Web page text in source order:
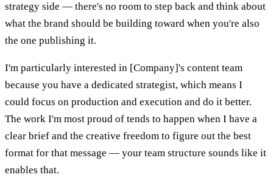
strategy side — there's no room to step back and think about
what the brand should be building toward when you're also
the one publishing it.
I'm particularly interested in [Company]'s content team
because you have a dedicated strategist, which means I
could focus on production and execution and do it better.
The work I'm most proud of tends to happen when I have a
clear brief and the creative freedom to figure out the best
format for that message — your team structure sounds like it
enables that.